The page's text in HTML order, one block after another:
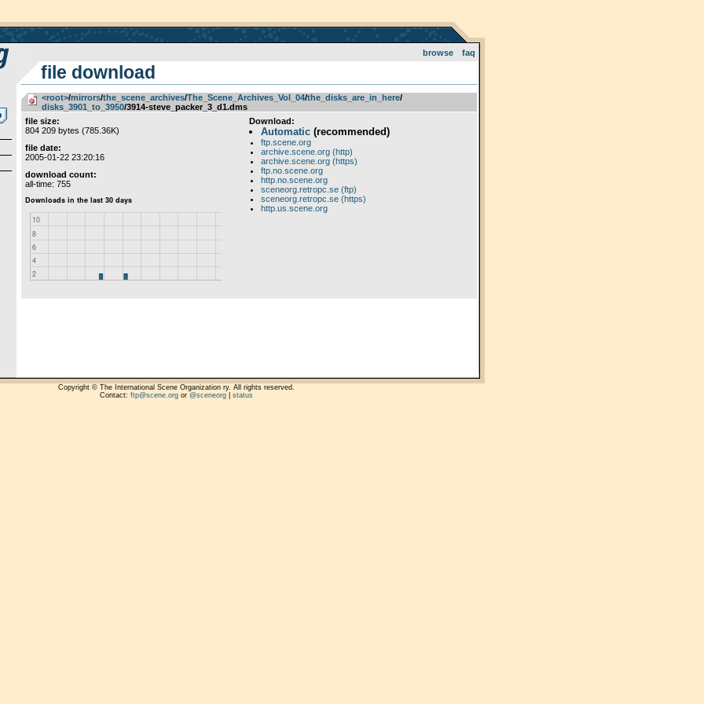
browse faq
file download
<root>­/­mirrors­/­the_scene_archives­/­The_Scene_Archives_Vol_04­/­the_disks_are_in_here­/­
disks_3901_to_3950/3914-steve_packer_3_d1.dms
file size:
804 209 bytes (785.36K)
file date:
2005-01-22 23:20:16
download count:
all-time: 755
Download:
Automatic(recommended)
ftp.scene.org
archive.scene.org (http)
archive.scene.org (https)
ftp.no.scene.org
http.no.scene.org
sceneorg.retropc.se (ftp)
sceneorg.retropc.se (https)
http.us.scene.org
Copyright © The International Scene Organization ry. All rights reserved.
Contact: ftp@scene.orgor @sceneorg| status